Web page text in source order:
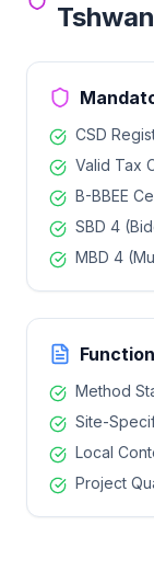
CSD
Valid Tax
B-BBEE
SBD 4
MBD 4
Method
Site-
Local
Project